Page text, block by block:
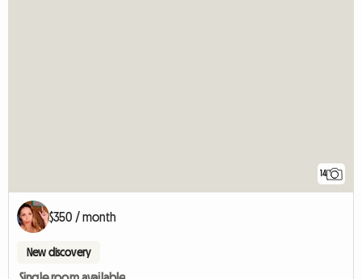
14
$350 / month
New discovery